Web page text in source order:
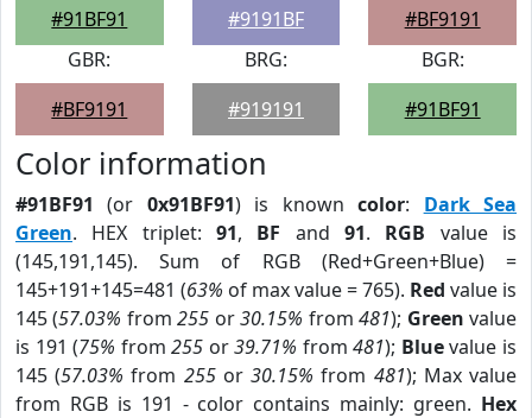
#91BF91
#9191BF
#BF9191
GBR:
#BF9191
BRG:
#919191
BGR:
#91BF91
Color information
#91BF91 (or 0x91BF91) is knowncolor: Dark Sea
Green. HEX triplet: 91, BF and91. RGB value is
(145,191,145). Sum of RGB (Red+Green+Blue) =
145+191+145=481 (63% of max value = 765). Red value is
145 (57.03% from255 or30.15% from481); Green value
is 191 (75% from255 or39.71% from481); Bluevalue is
145 (57.03% from 255or30.15% from 481); Max value
from RGB is 191 - color contains mainly: green. Hex